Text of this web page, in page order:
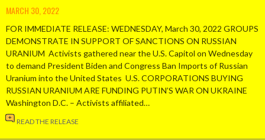
MARCH 30, 2022
FOR IMMEDIATE RELEASE: WEDNESDAY, March 30, 2022 GROUPS
DEMONSTRATE IN SUPPORT OF SANCTIONS ON RUSSIAN
URANIUM Activists gathered near the U.S. Capitol on Wednesday
to demand President Biden and Congress Ban Imports of Russian
Uranium into the United States U.S. CORPORATIONS BUYING
RUSSIAN URANIUM ARE FUNDING PUTIN’S WAR ON UKRAINE
Washington D.C. – Activists affiliated…
READ THE RELEASE